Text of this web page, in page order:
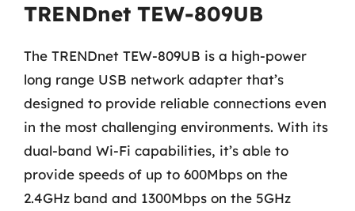
TRENDnet TEW-809UB
The TRENDnet TEW-809UB is a high-power
long range USB network adapter that’s
designed to provide reliable connections even
in the most challenging environments. With its
dual-band Wi-Fi capabilities, it’s able to
provide speeds of up to 600Mbps on the
2.4GHz band and 1300Mbps on the 5GHz